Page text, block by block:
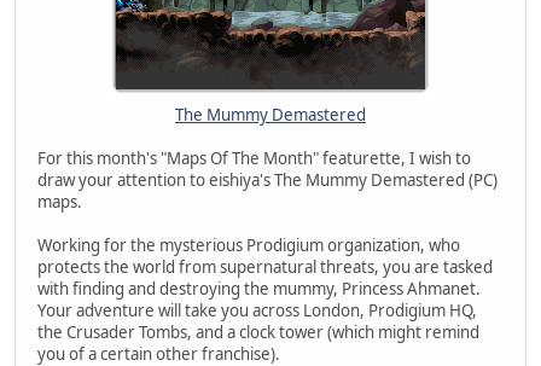
The Mummy Demastered
For this month's "Maps Of The Month" featurette, I wish to
draw your attention to eishiya's The Mummy Demastered (PC)
maps.
Working for the mysterious Prodigium organization, who
protects the world from supernatural threats, you are tasked
with finding and destroying the mummy, Princess Ahmanet.
Your adventure will take you across London, Prodigium HQ,
the Crusader Tombs, and a clock tower (which might remind
you of a certain other franchise).